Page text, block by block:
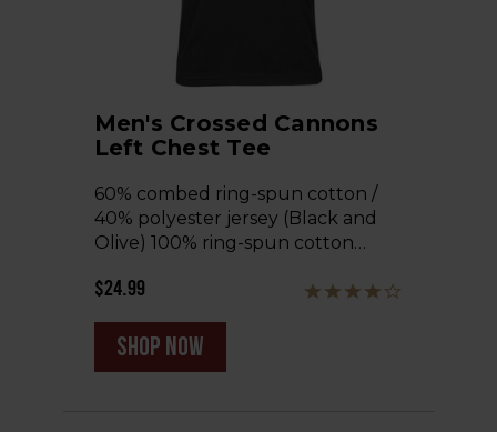
Men's Crossed Cannons
Left Chest Tee
60% combed ring-spun cotton /
40% polyester jersey (Black and
Olive) 100% ring-spun cotton…
$24.99
shop now